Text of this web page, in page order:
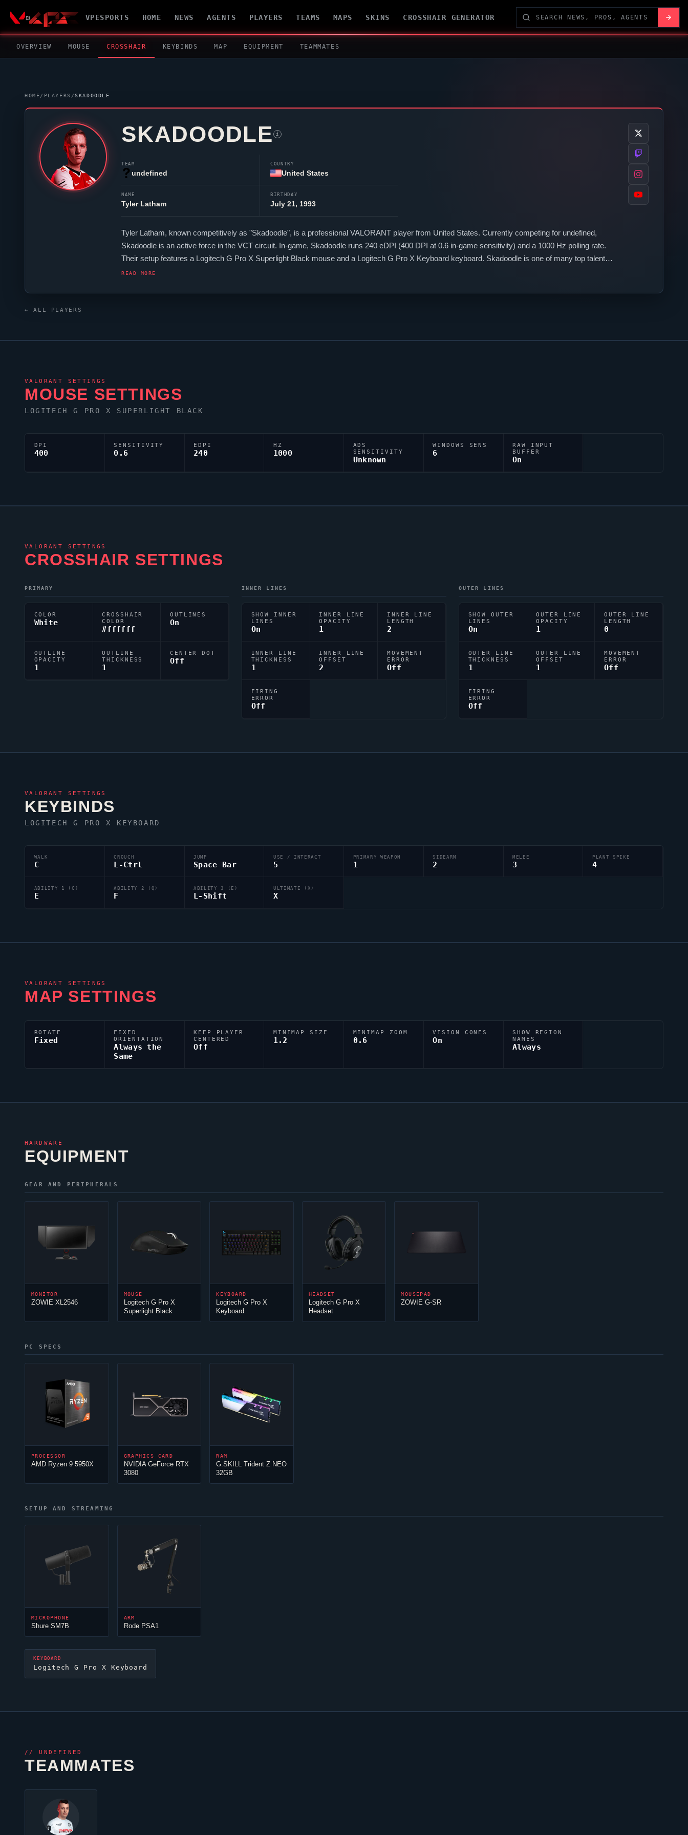
VPESPORTS HOME NEWS AGENTS PLAYERS TEAMS MAPS SKINS CROSSHAIR GENERATOR
OVERVIEW MOUSE CROSSHAIR KEYBINDS MAP EQUIPMENT TEAMMATES
HOME/ PLAYERS /SKADOODLE
SKADOODLE i
TEAM
undefined
COUNTRY
United States
NAME
Tyler Latham
BIRTHDAY
July 21, 1993
Tyler Latham, known competitively as "Skadoodle", is a professional VALORANT player from United States. Currently competing for undefined,
Skadoodle is an active force in the VCT circuit. In-game, Skadoodle runs 240 eDPI (400 DPI at 0.6 in-game sensitivity) and a 1000 Hz polling rate.
Their setup features a Logitech G Pro X Superlight Black mouse and a Logitech G Pro X Keyboard keyboard. Skadoodle is one of many top talents
to emerge from the United States
READ MORE
← ALL PLAYERS
VALORANT SETTINGS
MOUSE SETTINGS
LOGITECH G PRO X SUPERLIGHT BLACK
DPI
400
SENSITIVITY
0.6
EDPI
240
HZ
1000
ADS
SENSITIVITY
Unknown
WINDOWS SENS
6
RAW INPUT
BUFFER
On
VALORANT SETTINGS
CROSSHAIR SETTINGS
PRIMARY
COLOR
White
CROSSHAIR
COLOR
#ffffff
OUTLINES
On
OUTLINE
OPACITY
1
OUTLINE
THICKNESS
1
CENTER DOT
Off
INNER LINES
SHOW INNER
LINES
On
INNER LINE
OPACITY
1
INNER LINE
LENGTH
2
INNER LINE
THICKNESS
1
INNER LINE
OFFSET
2
MOVEMENT
ERROR
Off
FIRING
ERROR
Off
OUTER LINES
SHOW OUTER
LINES
On
OUTER LINE
OPACITY
1
OUTER LINE
LENGTH
0
OUTER LINE
THICKNESS
1
OUTER LINE
OFFSET
1
MOVEMENT
ERROR
Off
FIRING
ERROR
Off
VALORANT SETTINGS
KEYBINDS
LOGITECH G PRO X KEYBOARD
WALK
C
CROUCH
L-Ctrl
JUMP
Space Bar
USE / INTERACT
5
PRIMARY WEAPON
1
SIDEARM
2
MELEE
3
PLANT SPIKE
4
ABILITY 1 (C)
E
ABILITY 2 (Q)
F
ABILITY 3 (E)
L-Shift
ULTIMATE (X)
X
VALORANT SETTINGS
MAP SETTINGS
ROTATE
Fixed
FIXED
ORIENTATION
Always the
Same
KEEP PLAYER
CENTERED
Off
MINIMAP SIZE
1.2
MINIMAP ZOOM
0.6
VISION CONES
On
SHOW REGION
NAMES
Always
HARDWARE
EQUIPMENT
GEAR AND PERIPHERALS
MONITOR
ZOWIE XL2546
MOUSE
Logitech G Pro X
Superlight Black
KEYBOARD
Logitech G Pro X
Keyboard
HEADSET
Logitech G Pro X
Headset
MOUSEPAD
ZOWIE G-SR
PC SPECS
PROCESSOR
AMD Ryzen 9 5950X
GRAPHICS CARD
NVIDIA GeForce RTX
3080
RAM
G.SKILL Trident Z NEO
32GB
SETUP AND STREAMING
MICROPHONE
Shure SM7B
ARM
Rode PSA1
KEYBOARD
Logitech G Pro X Keyboard
//UNDEFINED
TEAMMATES